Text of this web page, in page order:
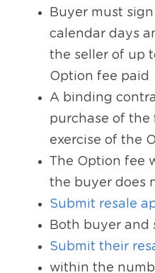
Buyer must
calendar days
the seller of up
Option fee paid
A binding
purchase of the
exercise of the
The Option fee
the buyer does
Submit resale
Both buyer and
Submit their
within the